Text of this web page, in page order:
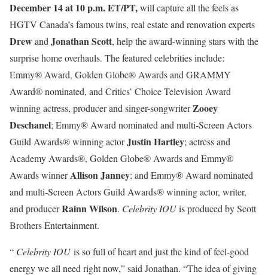
December 14 at 10 p.m. ET/PT,will capture all the feels as
HGTV Canada’s famous twins, real estate and renovation experts
Drewand Jonathan Scott, help the award-winning stars with the
surprise home overhauls. The featured celebrities include:
Emmy® Award, Golden Globe® Awards and GRAMMY
Award® nominated, and Critics’ Choice Television Award
winning actress, producer and singer-songwriterZooey
Deschanel; Emmy® Award nominated and multi-Screen Actors
Guild Awards® winning actorJustin Hartley; actress and
Academy Awards®, Golden Globe® Awards and Emmy®
Awards winnerAllison Janney; and Emmy® Award nominated
and multi-Screen Actors Guild Awards® winning actor, writer,
and producerRainn Wilson. Celebrity IOUis produced by Scott
Brothers Entertainment.
“ Celebrity IOU is so full of heart and just the kind of feel-good
energy we all need right now,” said Jonathan. “The idea of giving